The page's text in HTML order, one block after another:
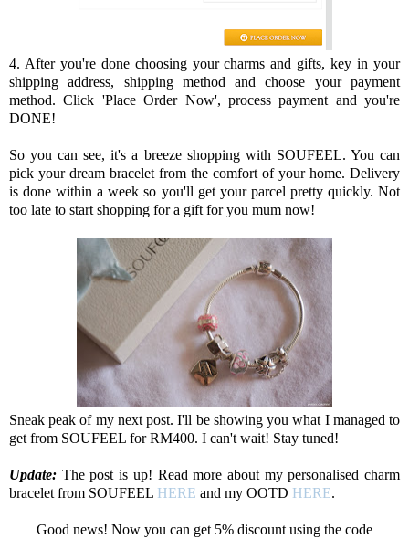
4. After you're done choosing your charms and gifts, key in your
shipping address, shipping method and choose your payment
method. Click 'Place Order Now', process payment and you're
DONE!
So you can see, it's a breeze shopping with SOUFEEL. You can
pick your dream bracelet from the comfort of your home. Delivery
is done within a week so you'll get your parcel pretty quickly. Not
too late to start shopping for a gift for you mum now!
Sneak peak of my next post. I'll be showing you what I managed to
get from SOUFEEL for RM400. I can't wait! Stay tuned!
Update: The post is up! Read more about my personalised charm
bracelet from SOUFEEL HERE and my OOTD HERE.
Good news! Now you can get 5% discount using the code